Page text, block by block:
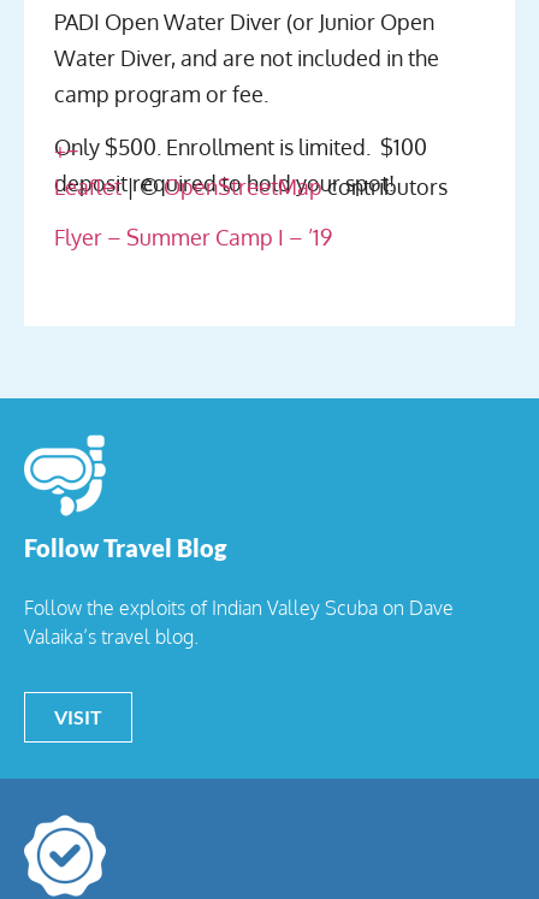
+−
Leaflet| ©OpenStreetMapcontributors
PADI Open Water Diver (or Junior Open
Water Diver, and are not included in the
camp program or fee.
Only $500. Enrollment is limited. $100
deposit required to hold your spot!
Flyer – Summer Camp I – ’19
Follow Travel Blog
Follow the exploits of Indian Valley Scuba on Dave
Valaika’s travel blog.
VISIT